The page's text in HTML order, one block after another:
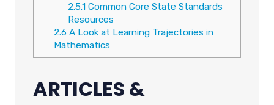
2.5.1Common Core State Standards
Resources
2.6 A Look at Learning Trajectories in
Mathematics
ARTICLES &